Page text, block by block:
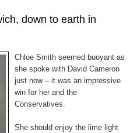
down to earth in
Chloe Smith seemed buoyant as
she spoke with David Cameron
just now – it was an impressive
win for her and the
Conservatives.
She should enjoy the lime light